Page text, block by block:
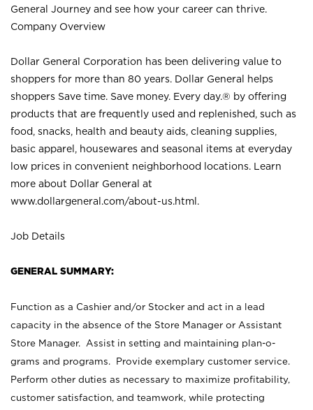
General Journey and see how your career can thrive.
Company Overview
Dollar General Corporation has been delivering value to
shoppers for more than 80 years. Dollar General helps
shoppers Save time. Save money. Every day.® by offering
products that are frequently used and replenished, such as
food, snacks, health and beauty aids, cleaning supplies,
basic apparel, housewares and seasonal items at everyday
low prices in convenient neighborhood locations. Learn
more about Dollar General at
www.dollargeneral.com/about-us.html .
Job Details
GENERAL SUMMARY:
Function as a Cashier and/or Stocker and act in a lead
capacity in the absence of the Store Manager or Assistant
Store Manager. Assist in setting and maintaining plan-o-
grams and programs. Provide exemplary customer service.
Perform other duties as necessary to maximize profitability,
customer satisfaction, and teamwork, while protecting